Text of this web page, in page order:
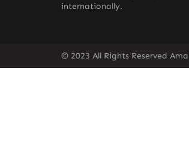
internationally.
© 2023 All Rights Reserved